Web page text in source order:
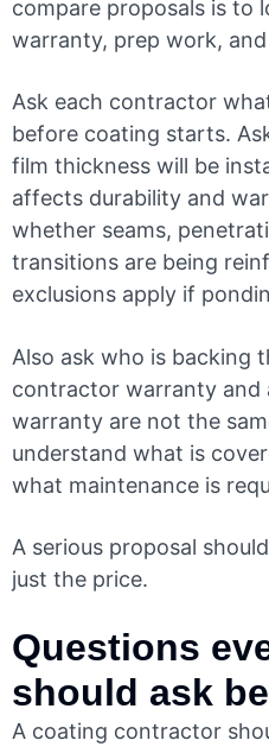
compare proposals is to
warranty, prep work,
Ask each contractor
before coating starts.
film thickness will be
affects durability and
whether seams,
transitions are being
exclusions apply if
Also ask who is backing
contractor warranty and
warranty are not the
understand what is
what maintenance is
A serious proposal
just the price.
Questions
should ask
A coating contractor